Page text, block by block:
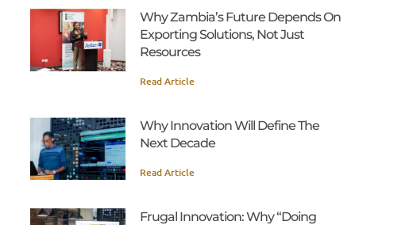
Why Zambia’s Future Depends On
Exporting Solutions, Not Just
Resources
Read Article
Why Innovation Will Define The
Next Decade
Read Article
Frugal Innovation: Why “Doing